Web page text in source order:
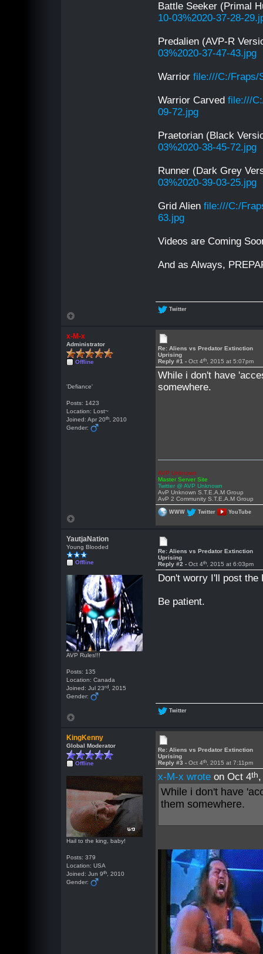
Battle Seeker (Primal
10-03%2020-37-28-
Predalien (AVP-R
03%2020-37-47-43.jpg
Warriorfile:///C:/Fraps/
Warrior Carvedfile:///
09-72.jpg
Praetorian (Black
03%2020-38-45-72.jpg
Runner (Dark Grey
03%2020-39-03-25.jpg
Grid Alienfile:///C:/
63.jpg
Videos are Coming
And as Always,
Twitter
x-M-x
Administrator
Offline
'Defiance'
Posts: 1423
Location: Lost~
Joined: Apr 20th , 2010
Gender:
Re: Aliens vs Predator Extinction
Uprising
Reply #1 -Oct 4th , 2015 at 5:07pm
While i don't have
somewhere.
AVP Unknown
Master Server Site
Twitter @ AVP Unknown
AvP Unknown S.T.E.A.M Group
AvP 2 Community S.T.E.A.M Group
WWW Twitter YouTube
YautjaNation
Young Blooded
Offline
AVP Rules!!!
Posts: 135
Location: Canada
Joined: Jul 23rd , 2015
Gender:
Re: Aliens vs Predator Extinction
Uprising
Reply #2 -Oct 4th , 2015 at 6:03pm
Don't worry I'll post the
Be patient.
Twitter
KingKenny
Global Moderator
Offline
Hail to the king, baby!
Posts: 379
Location: USA
Joined: Jun 9th , 2010
Gender:
Re: Aliens vs Predator Extinction
Uprising
Reply #3 -Oct 4th , 2015 at 7:11pm
x-M-x wrote on Oct 4th
While i don't have
them somewhere.